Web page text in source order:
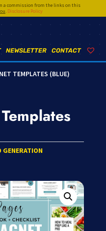
a commission from the links on this
. Disclosure Policy
CONTACT
NEWSLETTER
TEMPLATES (BLUE)
GENERATION